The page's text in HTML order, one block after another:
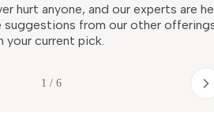
hurt anyone, and our experts are
suggestions from our other
current pick.
1 / 6